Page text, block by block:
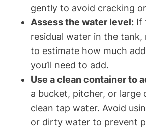
gently to avoid cracking⁢
Assess the water level: ​If
residual water in the
to estimate how ‌much
you’ll need to ⁤add.
Use a clean⁣ container to
a bucket, pitcher,‍ or large
clean tap water. Avoid
‍or dirty water ‌to prevent